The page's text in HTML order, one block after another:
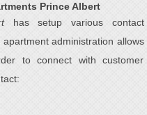
Prince Albert
has setup various contact
administration allows
to connect with customer